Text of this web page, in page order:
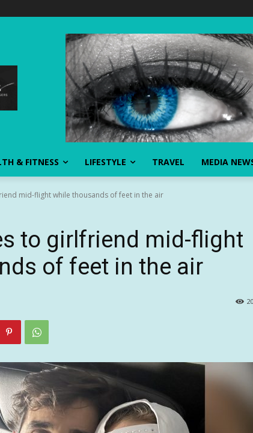
& FITNESS LIFESTYLE TRAVEL MEDIA
mid-flight while thousands of feet in the air
to girlfriend mid-flight
of feet in the air